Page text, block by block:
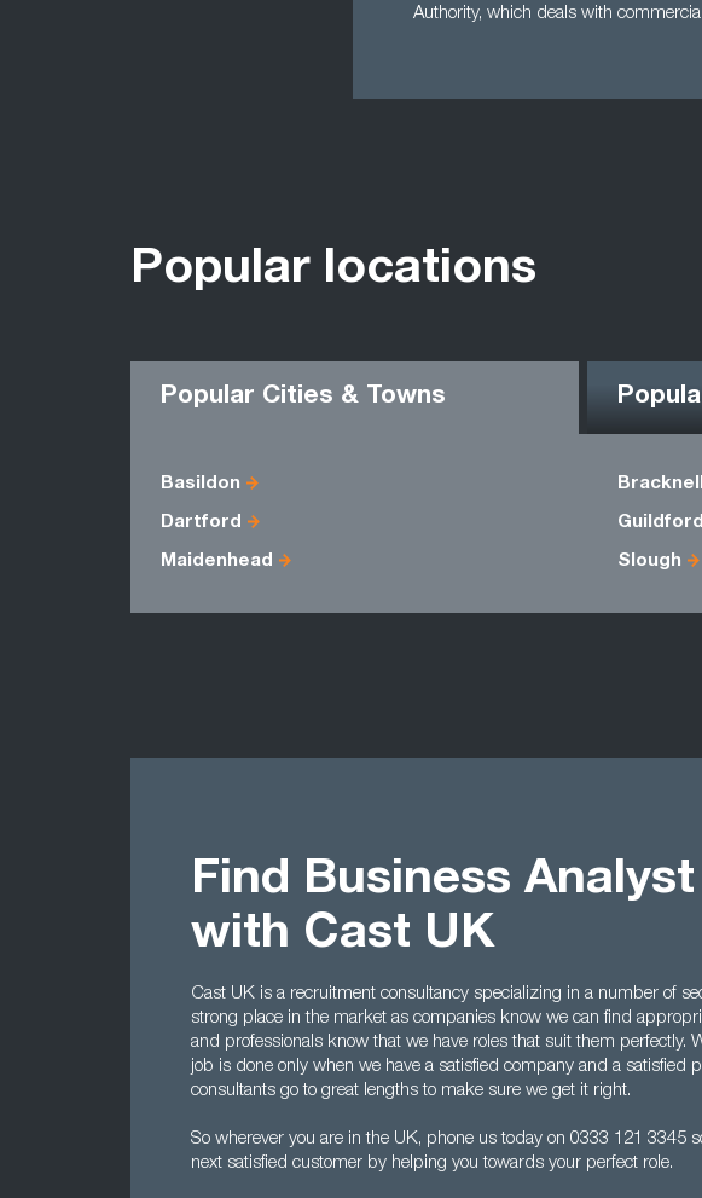
Authority, which deals with
Popular locations
Popular Cities & Towns
Basildon Bracknell
Dartford Guildford
Maidenhead Slough
Find Business
with Cast UK
Cast UK is a recruitment consultancy specializing in a number of
strong place in the market as companies know we can find
and professionals know that we have roles that suit them perfectly.
job is done only when we have a satisfied company and a satisfied
consultants go to great lengths to make sure we get it right.
So wherever you are in the UK, phone us today on 0333 121 3345
next satisfied customer by helping you towards your perfect role.